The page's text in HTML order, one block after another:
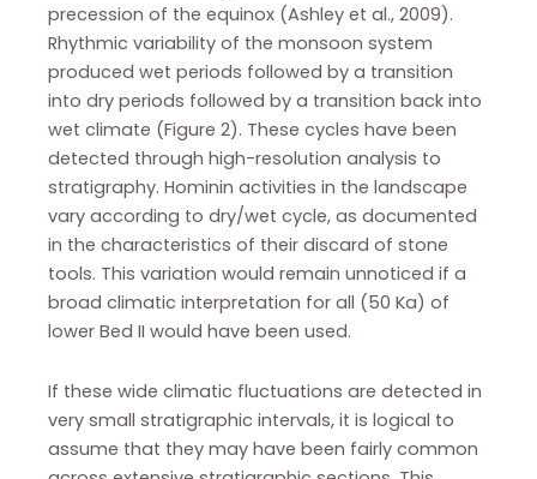
precession of the equinox (Ashley et al., 2009).
Rhythmic variability of the monsoon system
produced wet periods followed by a transition
into dry periods followed by a transition back into
wet climate (Figure 2). These cycles have been
detected through high-resolution analysis to
stratigraphy. Hominin activities in the landscape
vary according to dry/wet cycle, as documented
in the characteristics of their discard of stone
tools. This variation would remain unnoticed if a
broad climatic interpretation for all (50 Ka) of
lower Bed II would have been used.
If these wide climatic fluctuations are detected in
very small stratigraphic intervals, it is logical to
assume that they may have been fairly common